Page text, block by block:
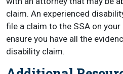
claim. An experienced
file a claim to the SSA on
ensure you have all the
disability claim.